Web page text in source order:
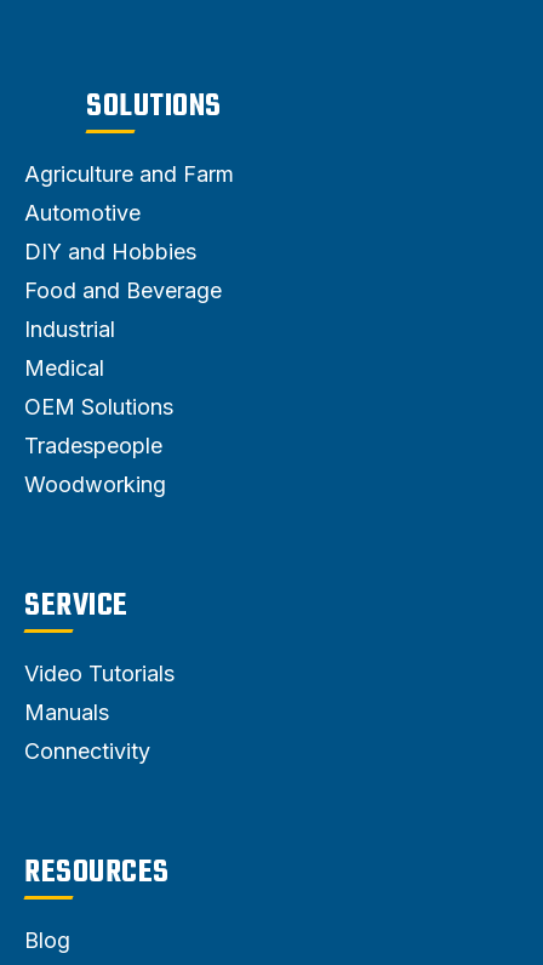
SOLUTIONS
Agriculture and Farm
Automotive
DIY and Hobbies
Food and Beverage
Industrial
Medical
OEM Solutions
Tradespeople
Woodworking
SERVICE
Video Tutorials
Manuals
Connectivity
RESOURCES
Blog